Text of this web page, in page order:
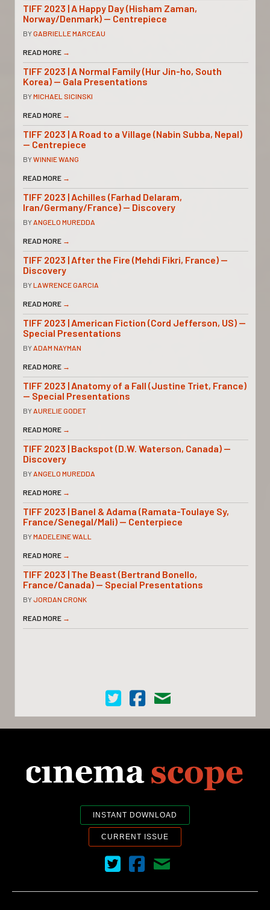
TIFF 2023 | A Happy Day (Hisham Zaman,
Norway/Denmark) — Centrepiece
BYGABRIELLE MARCEAU
READ MORE →
TIFF 2023 | A Normal Family (Hur Jin-ho, South
Korea) — Gala Presentations
BYMICHAEL SICINSKI
READ MORE →
TIFF 2023 | A Road to a Village (Nabin Subba, Nepal)
— Centrepiece
BYWINNIE WANG
READ MORE →
TIFF 2023 | Achilles (Farhad Delaram,
Iran/Germany/France) — Discovery
BYANGELO MUREDDA
READ MORE →
TIFF 2023 | After the Fire (Mehdi Fikri, France) —
Discovery
BYLAWRENCE GARCIA
READ MORE →
TIFF 2023 | American Fiction (Cord Jefferson, US) —
Special Presentations
BYADAM NAYMAN
READ MORE →
TIFF 2023 | Anatomy of a Fall (Justine Triet, France)
— Special Presentations
BYAURELIE GODET
READ MORE →
TIFF 2023 | Backspot (D.W. Waterson, Canada) —
Discovery
BYANGELO MUREDDA
READ MORE →
TIFF 2023 | Banel & Adama (Ramata-Toulaye Sy,
France/Senegal/Mali) — Centerpiece
BYMADELEINE WALL
READ MORE →
TIFF 2023 | The Beast (Bertrand Bonello,
France/Canada) — Special Presentations
BYJORDAN CRONK
READ MORE →
Cinema Scope on Twitter
Cinema Scope on Facebook
Contact Us
INSTANT DOWNLOAD
CURRENT ISSUE
Cinema Scope on Twitter
Cinema Scope on Facebook
Contact Us